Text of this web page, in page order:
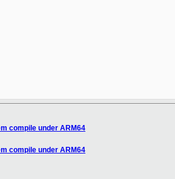
compile under ARM64
compile under ARM64